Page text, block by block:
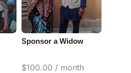
Sponsor a Widow
$100.00 / month